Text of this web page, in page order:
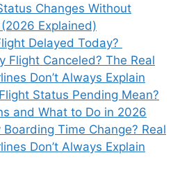
Changes Without
Explained)
Delayed Today?
Flight Canceled? The Real
Don’t Always Explain
Status Pending Mean?
and What to Do in 2026
Time Change? Real
Don’t Always Explain